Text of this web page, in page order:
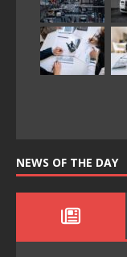
NEWS OF THE DAY